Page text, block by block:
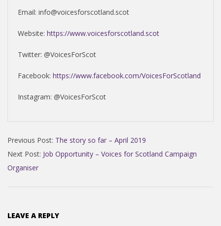
Email: info@voicesforscotland.scot
Website: https://www.voicesforscotland.scot
Twitter: @VoicesForScot
Facebook: https://www.facebook.com/VoicesForScotland
Instagram: @VoicesForScot
04-
27
Previous Post: The story so far – April 2019
Next Post: Job Opportunity – Voices for Scotland Campaign
Organiser
LEAVE A REPLY